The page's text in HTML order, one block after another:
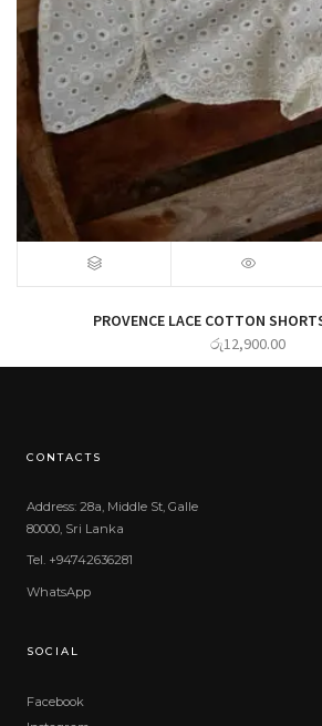
PROVENCE LACE COTTON
රු12,900.00
CONTACTS
Address: 28a, Middle St, Galle
80000, Sri Lanka
Tel. +94742636281
WhatsApp
SOCIAL
Facebook